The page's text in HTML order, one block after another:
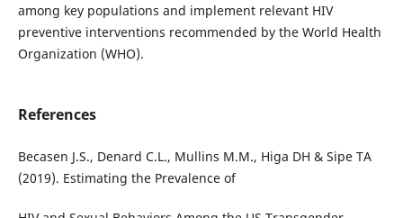
among key populations and implement relevant HIV
preventive interventions recommended by the World Health
Organization (WHO).
References
Becasen J.S., Denard C.L., Mullins M.M., Higa DH & Sipe TA
(2019). Estimating the Prevalence of